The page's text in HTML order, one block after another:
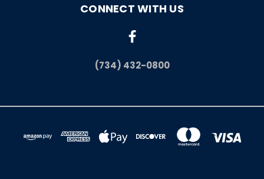
CONNECT WITH US
(734) 432-0800